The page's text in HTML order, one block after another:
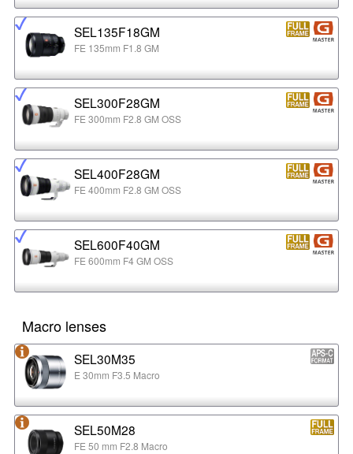
SEL135F18GM
FE 135mm F1.8 GM
SEL300F28GM
FE 300mm F2.8 GM OSS
SEL400F28GM
FE 400mm F2.8 GM OSS
SEL600F40GM
FE 600mm F4 GM OSS
Macro lenses
SEL30M35
E 30mm F3.5 Macro
SEL50M28
FE 50 mm F2.8 Macro